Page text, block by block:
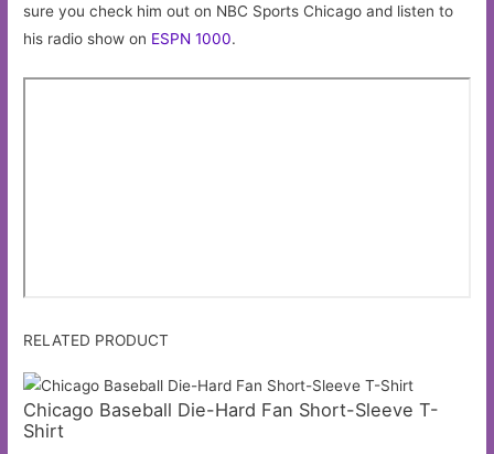
sure you check him out on NBC Sports Chicago and listen to
his radio show on ESPN 1000.
RELATED PRODUCT
Chicago Baseball Die-Hard Fan Short-Sleeve T-
Shirt